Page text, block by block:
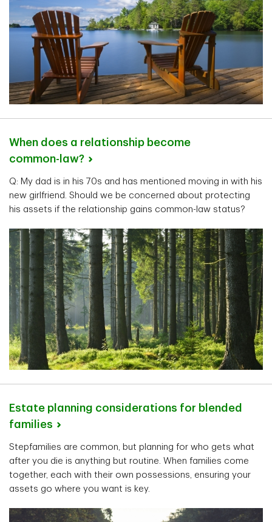
When does a relationship become
common-law?
Q: My dad is in his 70s and has mentioned moving in with his
new girlfriend. Should we be concerned about protecting
his assets if the relationship gains common-law status?
Estate planning considerations for blended
families
Stepfamilies are common, but planning for who gets what
after you die is anything but routine. When families come
together, each with their own possessions, ensuring your
assets go where you want is key.